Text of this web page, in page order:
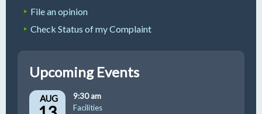
File an opinion
Check Status of my Complaint
Upcoming Events
AUG
9:30 am
Facilities